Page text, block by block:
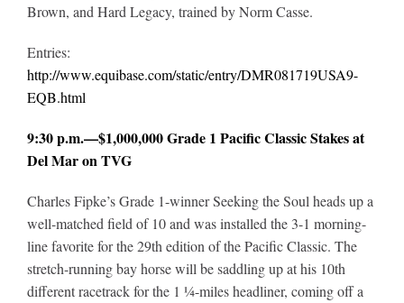
Brown, and Hard Legacy, trained by Norm Casse.
Entries:
http://www.equibase.com/static/entry/DMR081719USA9-
EQB.html
9:30 p.m.—$1,000,000 Grade 1 Pacific Classic Stakes at
Del Mar on TVG
Charles Fipke’s Grade 1-winner Seeking the Soul heads up a
well-matched field of 10 and was installed the 3-1 morning-
line favorite for the 29th edition of the Pacific Classic. The
stretch-running bay horse will be saddling up at his 10th
different racetrack for the 1 ¼-miles headliner, coming off a